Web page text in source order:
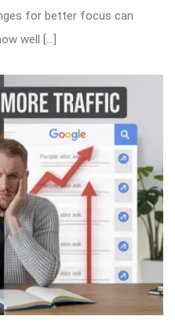
for better focus can
well […]